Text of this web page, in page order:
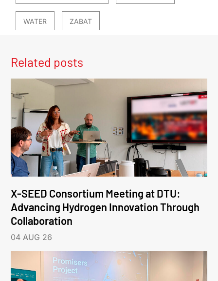
WATER ZABAT
Related posts
X-SEED Consortium Meeting at DTU:
Advancing Hydrogen Innovation Through
Collaboration
04 AUG 26